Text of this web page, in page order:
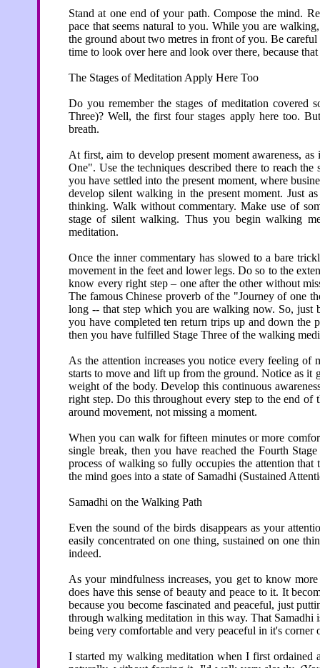
Stand at one end of your path. Compose the mind.
pace that seems natural to you. While you are
the ground about two metres in front of you. Be
time to look over here and look over there, because
The Stages of Meditation Apply Here Too
Do you remember the stages of meditation covered
Three)? Well, the first four stages apply here too.
breath.
At first, aim to develop present moment awareness,
One". Use the techniques described there to reach
you have settled into the present moment, where
develop silent walking in the present moment. Just
thinking. Walk without commentary. Make use of
stage of silent walking. Thus you begin walking
meditation.
Once the inner commentary has slowed to a bare
movement in the feet and lower legs. Do so to the
know every right step – one after the other without
The famous Chinese proverb of the "Journey of one
long -- that step which you are walking now. So, just
you have completed ten return trips up and down the
then you have fulfilled Stage Three of the walking
As the attention increases you notice every feeling
starts to move and lift up from the ground. Notice as it
weight of the body. Develop this continuous
right step. Do this throughout every step to the end
around movement, not missing a moment.
When you can walk for fifteen minutes or more
single break, then you have reached the Fourth
process of walking so fully occupies the attention that
the mind goes into a state of Samadhi (Sustained
Samadhi on the Walking Path
Even the sound of the birds disappears as your
easily concentrated on one thing, sustained on one
indeed.
As your mindfulness increases, you get to know
does have this sense of beauty and peace to it. It
because you become fascinated and peaceful, just
through walking meditation in this way. That Samadhi
being very comfortable and very peaceful in it's corner
I started my walking meditation when I first ordained